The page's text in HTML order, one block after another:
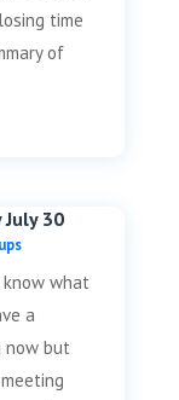
time
of
30
what
a
now but